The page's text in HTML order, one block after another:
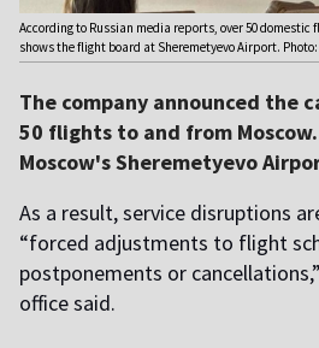
According to Russian media reports, over 50 domestic
shows the flight board at Sheremetyevo Airport.
The company announced the
50 flights to and from
Moscow's Sheremetyevo
As a result, service disruptions
“forced adjustments to flight
postponements or
office said.